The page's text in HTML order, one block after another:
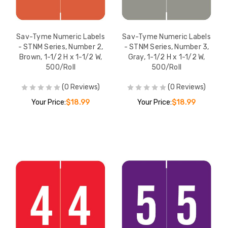
Sav-Tyme Numeric Labels
- STNM Series, Number 2,
Brown, 1-1/2 H x 1-1/2 W,
500/Roll
(0 Reviews)
Your Price:$18.99
Sav-Tyme Numeric Labels
- STNM Series, Number 3,
Gray, 1-1/2 H x 1-1/2 W,
500/Roll
(0 Reviews)
Your Price:$18.99